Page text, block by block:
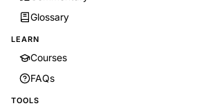
Glossary
LEARN
Courses
FAQs
TOOLS